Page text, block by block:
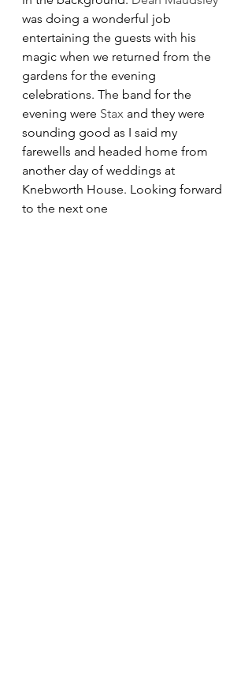
was doing a wonderful job
entertaining the guests with his
magic when we returned from the
gardens for the evening
celebrations. The band for the
evening were Stax and they were
sounding good as I said my
farewells and headed home from
another day of weddings at
Knebworth House. Looking forward
to the next one